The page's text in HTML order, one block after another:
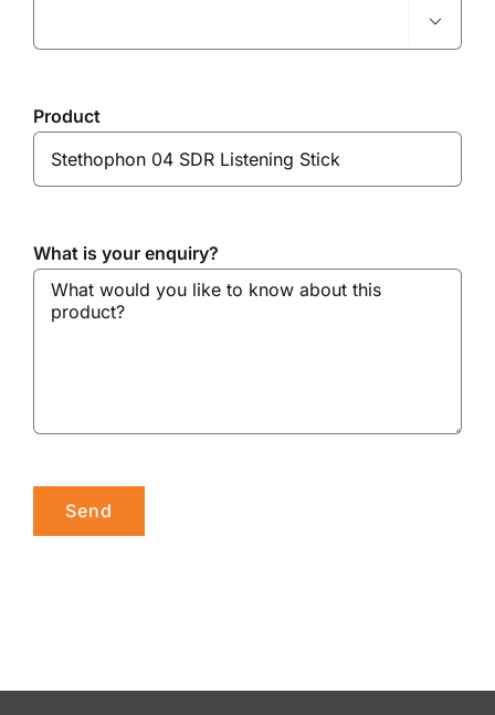

Product
What is your enquiry?